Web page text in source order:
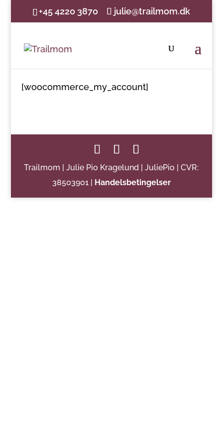
+45 4220 3870 julie@trailmom.dk
[woocommerce_my_account]
Trailmom | Julie Pio Kragelund | JuliePio | CVR:
38503901 | Handelsbetingelser